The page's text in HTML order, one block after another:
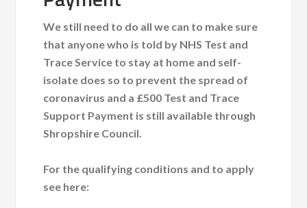
We still need to do all we can to make sure
that anyone who is told by NHS Test and
Trace Service to stay at home and self-
isolate does so to prevent the spread of
coronavirus and a £500 Test and Trace
Support Payment is still available through
Shropshire Council.
For the qualifying conditions and to apply
see here: